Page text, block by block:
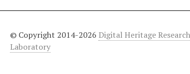
© Copyright 2014-2026 Digital Heritage Research
Laboratory